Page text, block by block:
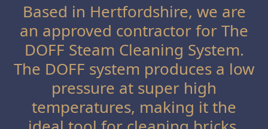
Based in Hertfordshire, we are
an approved contractor for The
DOFF Steam Cleaning System.
The DOFF system produces a low
pressure at super high
temperatures, making it the